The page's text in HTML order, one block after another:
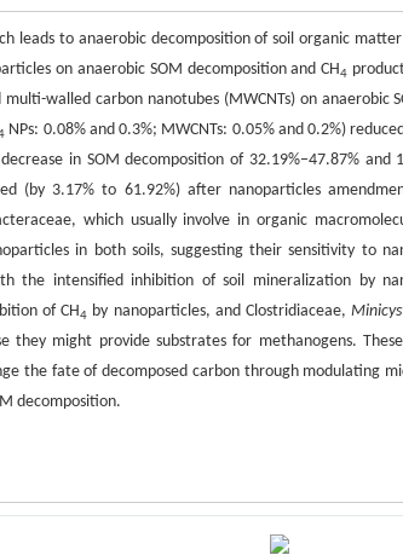
leads to anaerobic decomposition of soil organic
on anaerobic SOM decomposition and CH4
multi-walled carbon nanotubes (MWCNTs) on anaerobic
NPs: 0.08% and 0.3%; MWCNTs: 0.05% and 0.2%)
in SOM decomposition of 32.19%−47.87% and
(by 3.17% to 61.92%) after nanoparticles
which usually involve in organic
in both soils, suggesting their sensitivity to
the intensified inhibition of soil mineralization by
of CH4 by nanoparticles, and Clostridiaceae,
they might provide substrates for methanogens.
the fate of decomposed carbon through modulating
decomposition.